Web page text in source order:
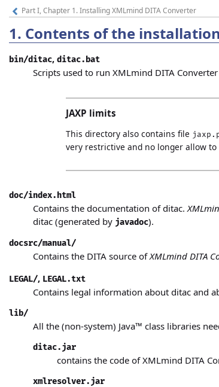
Part I, Chapter 1. Installing XMLmind DITA Converter
1. Contents of the
bin/ditac, ditac.bat
Scripts used to run XMLmind DITA Converter
JAXP limits
This directory also contains file
very restrictive and no longer allow to
doc/index.html
Contains the documentation of ditac.
ditac (generated by javadoc).
docsrc/manual/
Contains the DITA source ofXMLmind DITA
LEGAL/, LEGAL.txt
Contains legal information about ditac and
lib/
All the (non-system) Java™ class libraries
ditac.jar
contains the code of XMLmind DITA
xmlresolver.jar